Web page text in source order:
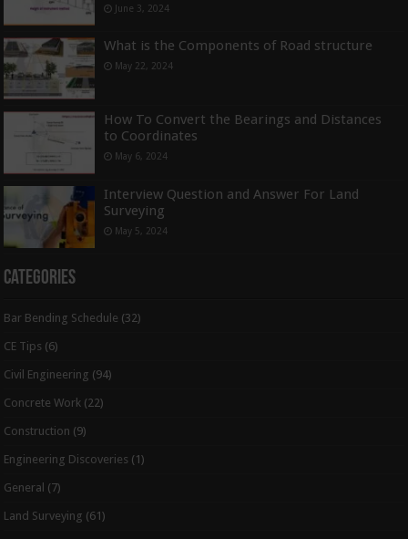
June 3, 2024
What is the Components of Road structure
May 22, 2024
How To Convert the Bearings and Distances
to Coordinates
May 6, 2024
Interview Question and Answer For Land
Surveying
May 5, 2024
Categories
Bar Bending Schedule (32)
CE Tips (6)
Civil Engineering (94)
Concrete Work (22)
Construction (9)
Engineering Discoveries (1)
General (7)
Land Surveying (61)